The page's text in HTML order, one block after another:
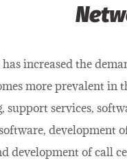
increased the
more prevalent
services,
development
development of call